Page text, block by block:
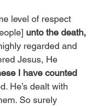
level of respect
unto the death,
regarded and
Jesus, He
I have counted
He’s dealt with
So surely